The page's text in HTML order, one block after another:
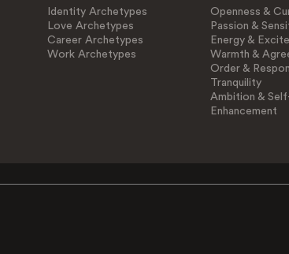
Identity Archetypes
Love Archetypes
Career Archetypes
Work Archetypes
Openness &
Passion &
Energy &
Warmth &
Order &
Tranquility
Ambition &
Enhancement